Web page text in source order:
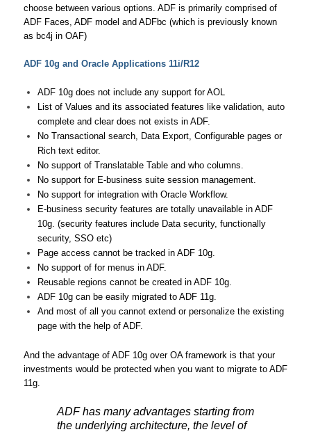
choose between various options. ADF is primarily comprised of
ADF Faces, ADF model and ADFbc (which is previously known
as bc4j in OAF)
ADF 10g and Oracle Applications 11i/R12
ADF 10g does not include any support for AOL
List of Values and its associated features like validation, auto
complete and clear does not exists in ADF.
No Transactional search, Data Export, Configurable pages or
Rich text editor.
No support of Translatable Table and who columns.
No support for E-business suite session management.
No support for integration with Oracle Workflow.
E-business security features are totally unavailable in ADF
10g. (security features include Data security, functionally
security, SSO etc)
Page access cannot be tracked in ADF 10g.
No support of for menus in ADF.
Reusable regions cannot be created in ADF 10g.
ADF 10g can be easily migrated to ADF 11g.
And most of all you cannot extend or personalize the existing
page with the help of ADF.
And the advantage of ADF 10g over OA framework is that your
investments would be protected when you want to migrate to ADF
11g.
ADF has many advantages starting from
the underlying architecture, the level of